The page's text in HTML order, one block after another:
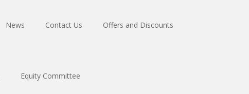
News Contact Us Offers and Discounts
Equity Committee